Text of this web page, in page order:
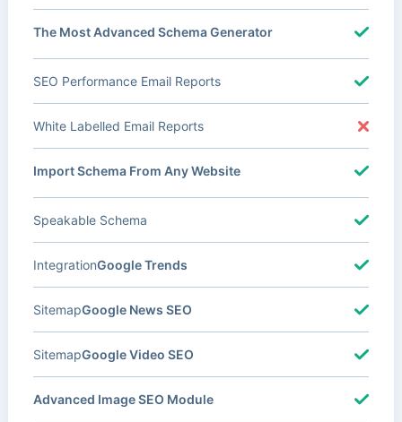
The Most Advanced Schema Generator
SEO Performance Email Reports
White Labelled Email Reports
Import Schema From Any Website
Speakable Schema
Google Trends
Integration
Google News SEO
Sitemap
Google Video SEO
Sitemap
Advanced Image SEO Module